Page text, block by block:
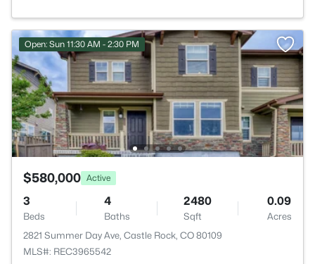
Open: Sun 11:30 AM - 2:30 PM
$580,000 Active
3
Beds
4
Baths
2480
Sqft
0.09
Acres
2821 Summer Day Ave, Castle Rock, CO 80109
MLS#: REC3965542